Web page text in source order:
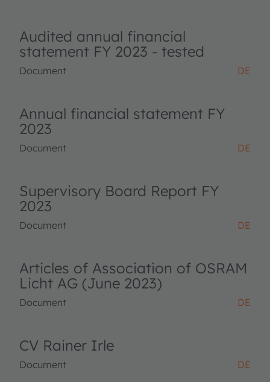
Audited annual financial
statement FY 2023 - tested
Document DE
Annual financial statement FY
2023
Document DE
Supervisory Board Report FY
2023
Document DE
Articles of Association of OSRAM
Licht AG (June 2023)
Document DE
CV Rainer Irle
Document DE